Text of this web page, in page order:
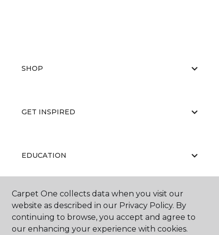
SHOP
GET INSPIRED
EDUCATION
ABOUT US
Carpet One collects data when you visit our
website as described in our Privacy Policy. By
continuing to browse, you accept and agree to
our enhancing your experience with cookies.